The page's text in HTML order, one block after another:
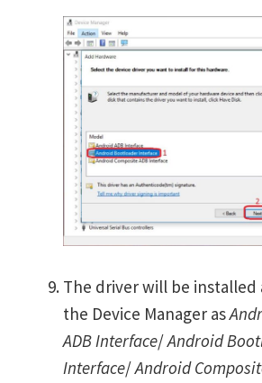
The driver will be installed
the Device Manager as
ADB Interface/Android
Interface/Android